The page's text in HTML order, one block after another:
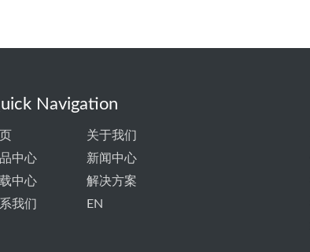
Navigation
关于我们
中心
新闻中心
中心
解决方案
我们
EN